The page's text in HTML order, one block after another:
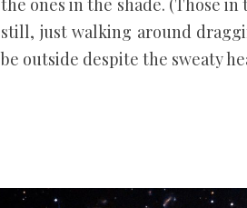
the ones in the shade. (Those
still, just walking around
be outside despite the sweaty